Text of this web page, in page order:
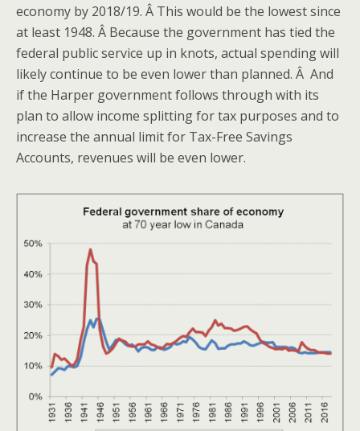
economy by 2018/19. Â This would be the lowest since
at least 1948. Â Because the government has tied the
federal public service up in knots, actual spending will
likely continue to be even lower than planned. Â And
if the Harper government follows through with its
plan to allow income splitting for tax purposes and to
increase the annual limit for Tax-Free Savings
Accounts, revenues will be even lower.